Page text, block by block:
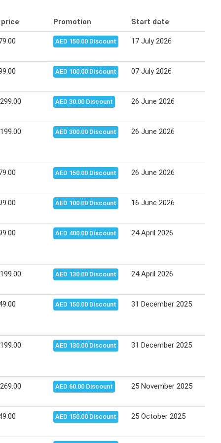
Promotion Start date
AED 150.00 Discount 17 July 2026
AED 100.00 Discount 07 July 2026
AED 30.00 Discount 26 June 2026
AED 300.00 Discount 26 June 2026
AED 150.00 Discount 26 June 2026
AED 100.00 Discount 16 June 2026
AED 400.00 Discount 24 April 2026
AED 130.00 Discount 24 April 2026
AED 150.00 Discount 31 December 2025
AED 130.00 Discount 31 December 2025
AED 60.00 Discount 25 November 2025
AED 150.00 Discount 25 October 2025